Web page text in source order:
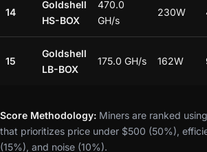
14
Goldshell
HS-BOX
470.0
GH/s
230W
15
Goldshell
LB-BOX
175.0 GH/s 162W
Score Methodology: Miners are ranked
that prioritizes price under $500 (50%),
(15%), and noise (10%).